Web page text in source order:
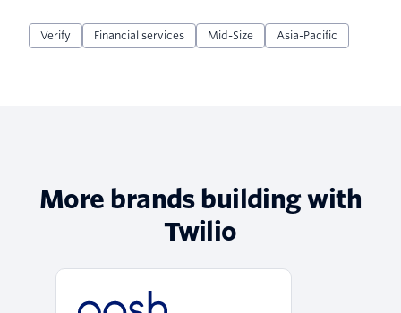
Verify Financial services Mid-Size Asia-Pacific
More brands building with
Twilio